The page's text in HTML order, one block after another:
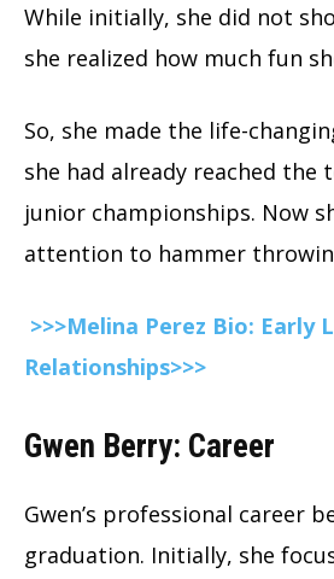
While initially, she did not
she realized how much fun
So, she made the life-
she had already reached the
junior championships. Now
attention to hammer
>>>Melina Perez Bio: Early
Relationships>>>
Gwen Berry: Career
Gwen’s professional career
graduation. Initially, she